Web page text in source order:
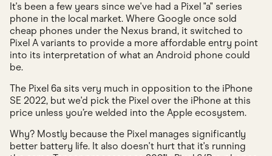
It's been a few years since we've had a Pixel "a" series
phone in the local market. Where Google once sold
cheap phones under the Nexus brand, it switched to
Pixel A variants to provide a more affordable entry point
into its interpretation of what an Android phone could
be.
The Pixel 6a sits very much in opposition to the iPhone
SE 2022, but we'd pick the Pixel over the iPhone at this
price unless you’re welded into the Apple ecosystem.
Why? Mostly because the Pixel manages significantly
better battery life. It also doesn't hurt that it's running